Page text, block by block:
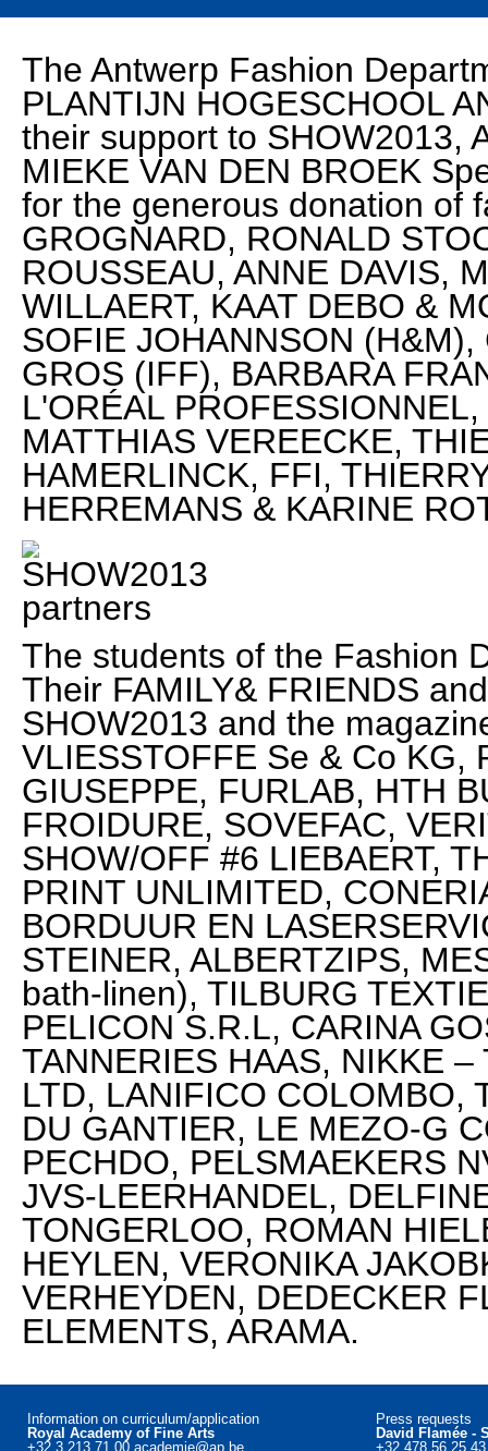
The Antwerp Fashion
PLANTIJN HOGESCHOOL
their support to SHOW2013,
MIEKE VAN DEN BROEK
for the generous donation of
GROGNARD, RONALD
ROUSSEAU, ANNE DAVIS,
WILLAERT, KAAT DEBO &
SOFIE JOHANNSON
GROS (IFF), BARBARA
L'ORÉAL
MATTHIAS VEREECKE,
HAMERLINCK, FFI,
HERREMANS & KARINE
The students of the Fashion
Their FAMILY& FRIENDS
SHOW2013 and the
VLIESSTOFFE Se & Co KG,
GIUSEPPE, FURLAB, HTH
FROIDURE, SOVEFAC,
SHOW/OFF #6 LIEBAERT,
PRINT UNLIMITED,
BORDUUR EN
STEINER, ALBERTZIPS,
bath-linen), TILBURG
PELICON S.R.L, CARINA
TANNERIES HAAS, NIKKE
LTD, LANIFICO COLOMBO,
DU GANTIER, LE MEZO-G
PECHDO, PELSMAEKERS
JVS-LEERHANDEL,
TONGERLOO, ROMAN
HEYLEN, VERONIKA
VERHEYDEN, DEDECKER
ELEMENTS, ARAMA.
Information on curriculum/application
Royal Academy of Fine Arts
+32 3 213 71 00 academie@ap.be
Press requests
David Flamée -
+32 478 56 25